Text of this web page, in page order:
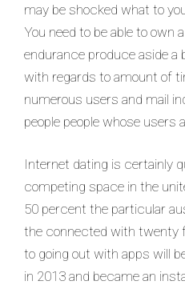
may be shocked what to
You need to be able to own
endurance produce aside a
with regards to amount of
numerous users and mail
people people whose users
Internet dating is certainly
competing space in the
50 percent the particular
the connected with twenty
to going out with apps will
in 2013 and became an